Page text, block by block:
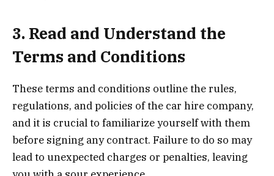
3. Read and Understand the
Terms and Conditions
These terms and conditions outline the rules,
regulations, and policies of the car hire company,
and it is crucial to familiarize yourself with them
before signing any contract. Failure to do so may
lead to unexpected charges or penalties, leaving